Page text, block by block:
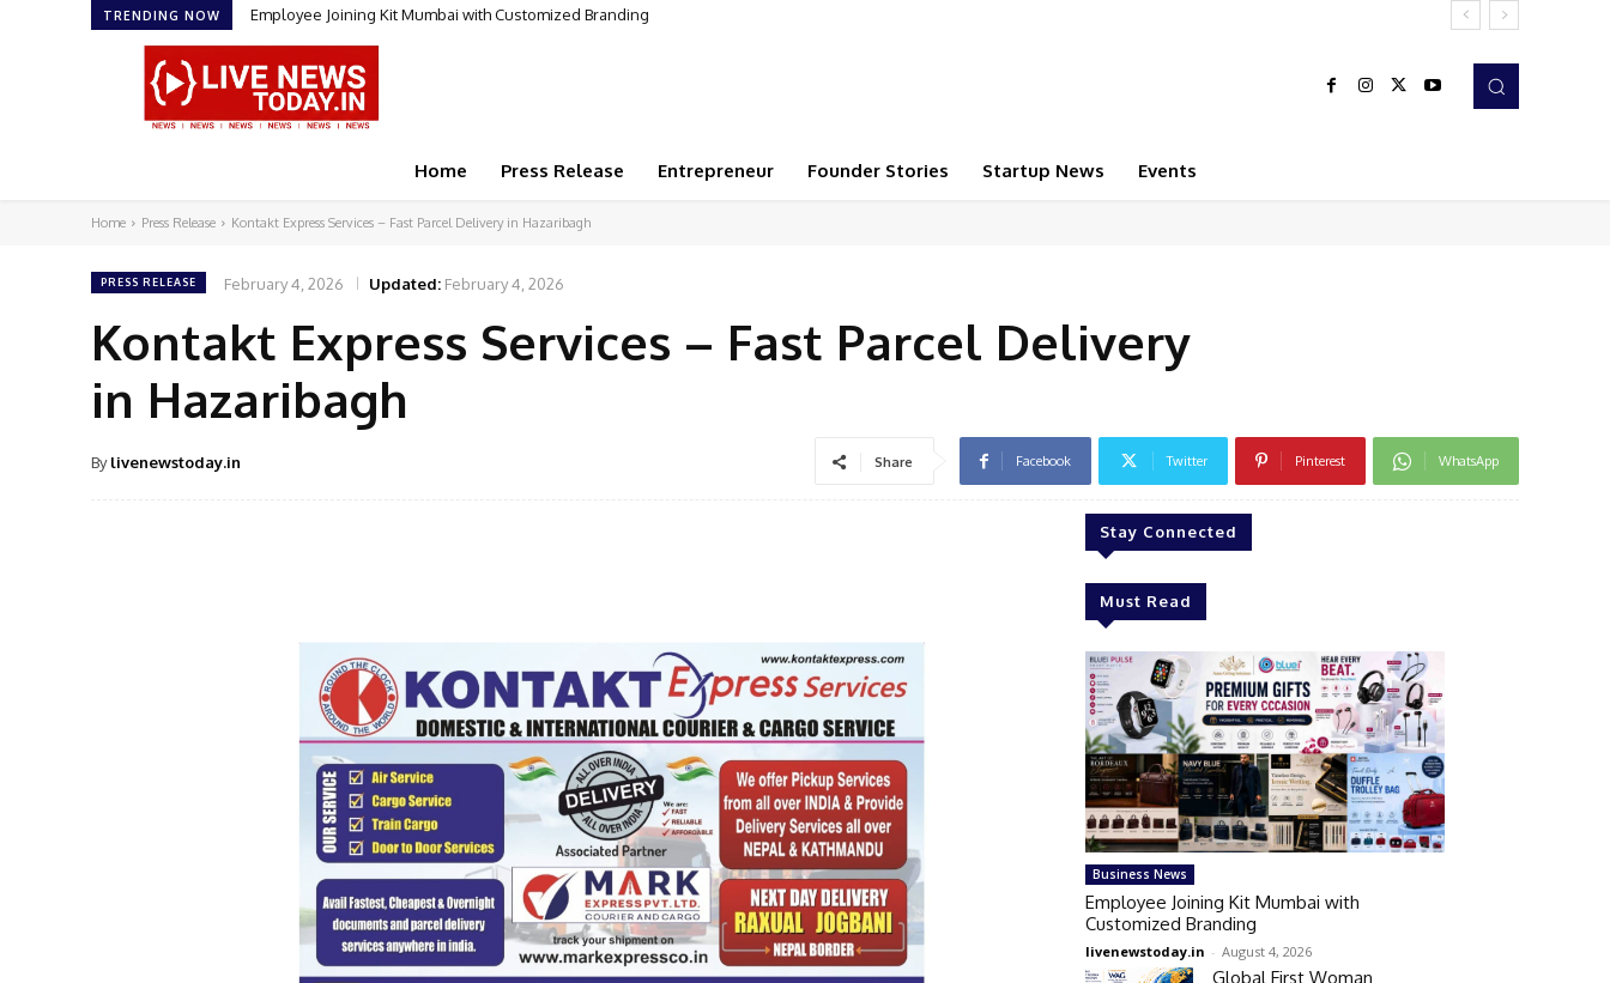
TRENDING NOW Employee Joining Kit Mumbai with Customized Branding
Home Press Release Entrepreneur Founder Stories Startup News Events
Home Press Release Kontakt Express Services – Fast Parcel Delivery in Hazaribagh
PRESS RELEASE February 4, 2026 Updated: February 4, 2026
Kontakt Express Services – Fast Parcel Delivery
in Hazaribagh
By livenewstoday.in Share Facebook Twitter Pinterest WhatsApp
Stay Connected
Must Read
Business News
Employee Joining Kit Mumbai with
Customized Branding
livenewstoday.in - August 4, 2026
Global First Woman